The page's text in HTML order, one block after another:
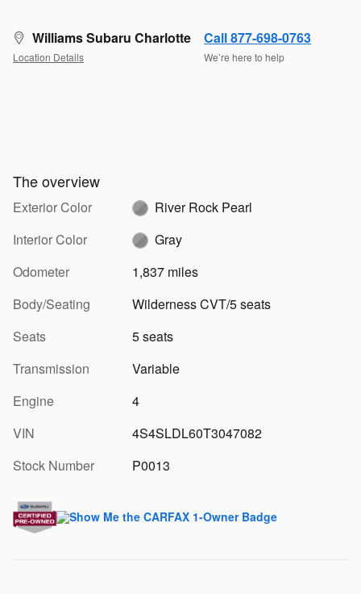
Williams Subaru Charlotte
Location Details
Call 877-698-0763
We’re here to help
The overview
Exterior Color
River Rock Pearl
Interior Color
Gray
Odometer
1,837 miles
Body/Seating
Wilderness CVT/5 seats
Seats
5 seats
Transmission
Variable
Engine
4
VIN
4S4SLDL60T3047082
Stock Number
P0013